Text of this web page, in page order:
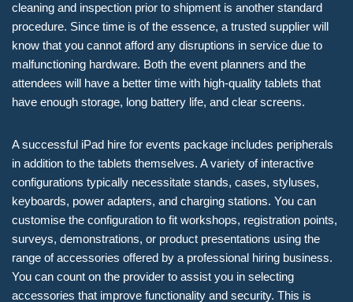
cleaning and inspection prior to shipment is another standard
procedure. Since time is of the essence, a trusted supplier will
know that you cannot afford any disruptions in service due to
malfunctioning hardware. Both the event planners and the
attendees will have a better time with high-quality tablets that
have enough storage, long battery life, and clear screens.
A successful iPad hire for events package includes peripherals
in addition to the tablets themselves. A variety of interactive
configurations typically necessitate stands, cases, styluses,
keyboards, power adapters, and charging stations. You can
customise the configuration to fit workshops, registration points,
surveys, demonstrations, or product presentations using the
range of accessories offered by a professional hiring business.
You can count on the provider to assist you in selecting
accessories that improve functionality and security. This is